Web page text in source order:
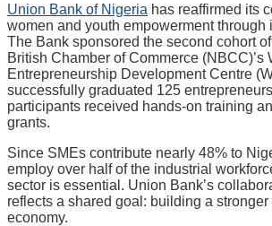
Union Bank of Nigeria has reaffirmed its
women and youth empowerment through
The Bank sponsored the second cohort
British Chamber of Commerce (NBCC)’s
Entrepreneurship Development Centre
successfully graduated 125
participants received hands-on training
grants.
Since SMEs contribute nearly 48% to
employ over half of the industrial
sector is essential. Union Bank’s
reflects a shared goal: building a
economy.